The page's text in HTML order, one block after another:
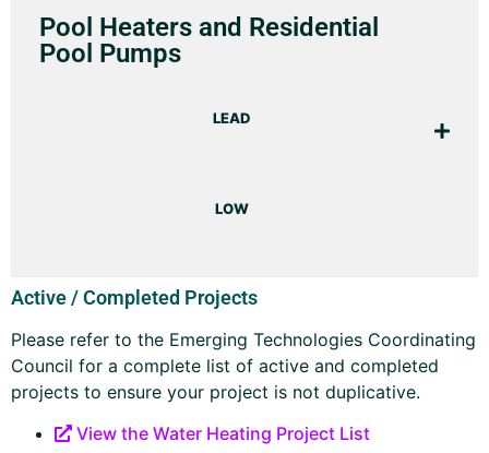
Pool Heaters and Residential
Pool Pumps
LEAD
LOW
Active / Completed Projects
Please refer to the Emerging Technologies Coordinating
Council for a complete list of active and completed
projects to ensure your project is not duplicative.
View the Water Heating Project List